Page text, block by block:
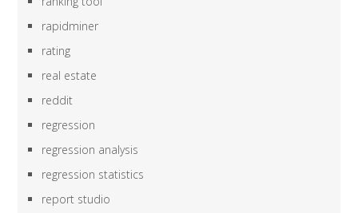
rapidminer
rating
real estate
reddit
regression
regression analysis
regression statistics
report studio